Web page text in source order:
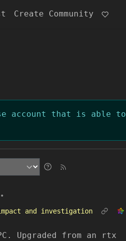
Create Community
account that is able to
•
and investigation
Upgraded from an rtx